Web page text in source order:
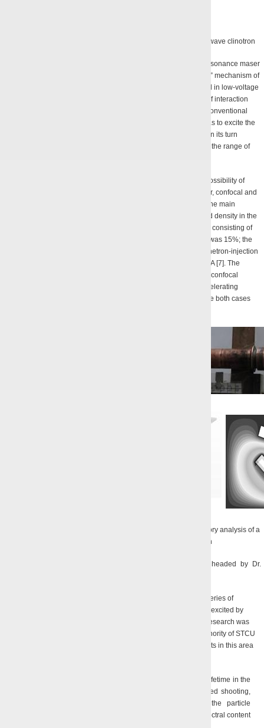
Performance curve and appearance of a 400 GHz continuous wave clinotron
Some new results were obtained while analyzing the cyclotron resonance maser
(CRM) performance. It was revealed that there exists an “optional” mechanism of
electron bunching within a weakly inhomogeneous magnetic field in low-voltage
CRM. This mechanism was employed to enhance the efficiency of interaction
between a helical electron beam and modes of a resonator of a conventional
geometry at a record-low accelerating voltage of 2.2 kW, as well as to excite the
being 1 through 7, which in its turn
allowed to tune the frequency of the generated oscillations within the range of
Numerical modelling techniques were used to demonstrate the possibility of
generating oscillations efficiently in gyrotrons with a double-mirror, confocal and
planar resonator. Computations were performed for gyrotrons at the main
gyroresonance within the range of 75 GHz, with the magnetic field density in the
resonator area reaching 3 T. In a gyrotron with a planar resonator consisting of
two plane mirrors the efficiency of a single-frequency generation was 15%; the
ribbon helical electron beam (HEB) was formed by a planar magnetron-injection
gun having the accelerating voltage of 12 kV and the current of 1 A [7]. The
efficiency of the single-frequency generation for a gyrotron with a confocal
resonator made of two cylindrical mirrors reached 14% at the accelerating
voltage of 5 kV and the current of the ribbon HEB of 300 mA. In the both cases
A photograph of a low-voltage CRM and the results of the trajectory analysis of a
ribbon HEB with a planar magnetron-injection gun
The above results were obtained by the team of scientists headed by Dr.
Under the guidance of Dr. B.P. Yefimov during the last decade a series of
research was conducted to explore long-lived plasma formations excited by
electric discharges in weak electrolytes. From 2008 to 2011 this research was
carried out in the framework of two regular projects under the authority of STCU
sponsored by the Government of Canada. The key scientific results in this area
Electric modes of excitation of long-lived plasmoids with the lifetime in the
air of 0.4 s were experimentally studied, and the high-speed shooting,
radar and spectral analysis were applied to estimate the particle
concentration in the plasmoid, its existence dynamics and spectral content